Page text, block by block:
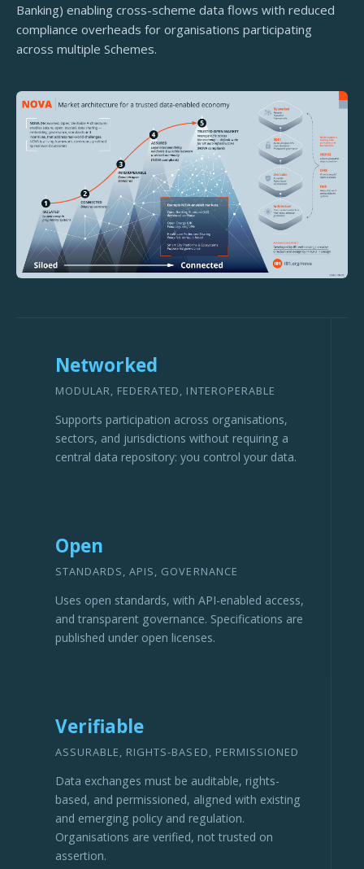
Banking) enabling cross-scheme data flows with reduced
compliance overheads for organisations participating
across multiple Schemes.
Networked
MODULAR, FEDERATED, INTEROPERABLE
Supports participation across organisations,
sectors, and jurisdictions without requiring a
central data repository: you control your data.
Open
STANDARDS, APIS, GOVERNANCE
Uses open standards, with API-enabled access,
and transparent governance. Specifications are
published under open licenses.
Verifiable
ASSURABLE, RIGHTS-BASED, PERMISSIONED
Data exchanges must be auditable, rights-
based, and permissioned, aligned with existing
and emerging policy and regulation.
Organisations are verified, not trusted on
assertion.